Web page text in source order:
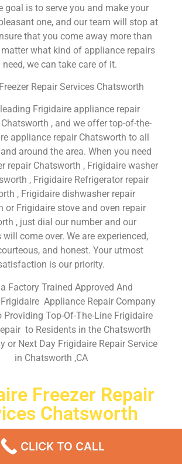
goal is to serve you and make your
one, and our team will stop at
that you come away more than
what kind of appliance repairs
need, we can take care of it.
Repair Services Chatsworth
Frigidaire appliance repair
, and we offer top-of-the-
appliance repair Chatsworth to all
around the area. When you need
repair Chatsworth , Frigidaire washer
, Frigidaire Refrigerator repair
, Frigidaire dishwasher repair
or Frigidaire stove and oven repair
, just dial our number and our
come over. We are experienced,
and honest. Your utmost
is our priority.
Factory Trained Approved And
Appliance Repair Company
Providing Top-Of-The-Line Frigidaire
to Residents in the Chatsworth
or Next Day Frigidaire Repair Service
in Chatsworth ,CA
Freezer Repair
Chatsworth
time! Firstly, Call us and
Same Day
CLICK TO CALL